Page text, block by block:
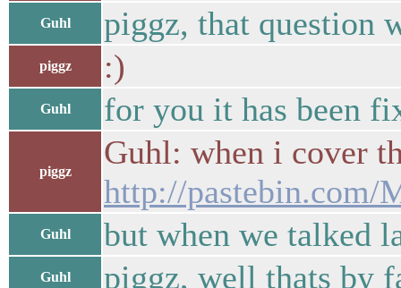
Guhl piggz, that question
piggz :)
Guhl for you it has been
piggz
Guhl: when i cover
http://pastebin.com/
Guhl but when we talked
Guhl piggz, well thats by